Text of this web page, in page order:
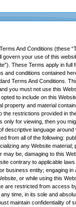
And Conditions (these
govern your use of this
These Terms apply in
and conditions contained
Terms And Conditions.
you must not use this
to include on this
property and material
the restrictions provided in
only for viewing, then you
descriptive language
from all of the following:
any Website
may be, damaging to this
contrary to applicable
business entity; engaging
or while using this
are restricted from access
time, in its sole and
maintain confidentiality of